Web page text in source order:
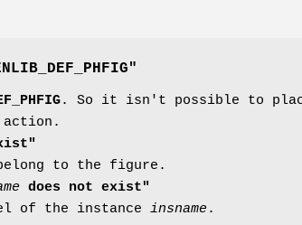
. So it isn't possible to
to the figure.
does not exist"
of the instance insname.